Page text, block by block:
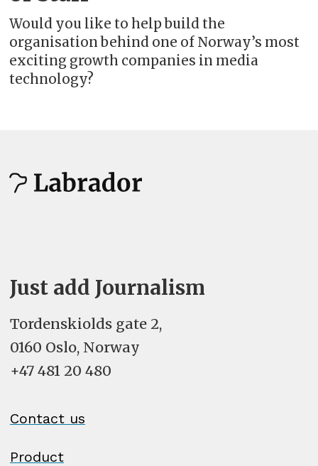
Would you like to help build the
organisation behind one of Norway’s most
exciting growth companies in media
technology?
Just add Journalism
Tordenskiolds gate 2,
0160 Oslo, Norway
+47 481 20 480
Contact us
Product